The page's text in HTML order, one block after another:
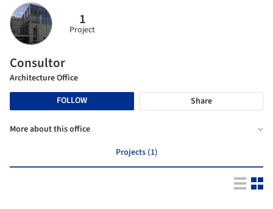
1
Project
Consultor
Architecture Office
FOLLOW
Share
More about this office
Projects (1)